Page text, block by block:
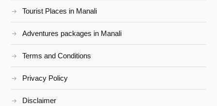
Tourist Places in Manali
Adventures packages in Manali
Terms and Conditions
Privacy Policy
Disclaimer